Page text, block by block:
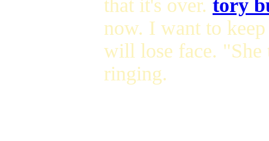
that it's over. tory
now. I want to
will lose face.
ringing.